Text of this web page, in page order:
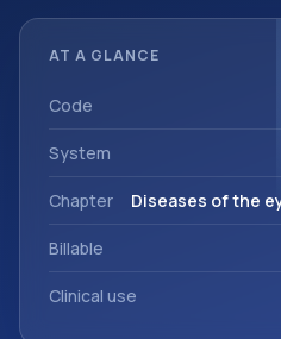
standardize how diagnoses
adnexa (H00-H59).
AT A GLANCE
Code
System
Chapter Diseases of the
Billable
Clinical use